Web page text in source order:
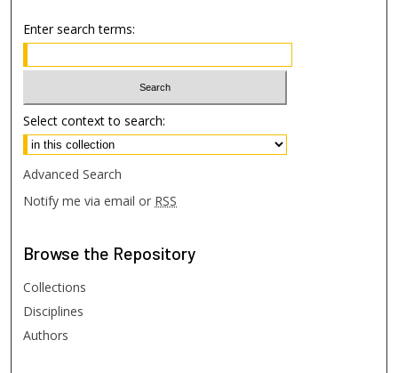
Enter search terms:
Select context to search:
Advanced Search
Notify me via email or RSS
Browse the Repository
Collections
Disciplines
Authors